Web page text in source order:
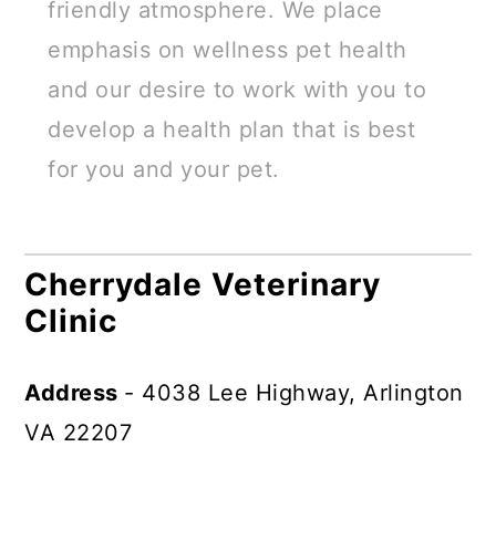
friendly atmosphere. We place
emphasis on wellness pet health
and our desire to work with you to
develop a health plan that is best
for you and your pet.
Cherrydale Veterinary
Clinic
Address - 4038 Lee Highway, Arlington
VA 22207